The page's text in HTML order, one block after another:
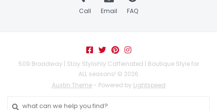
Call Email FAQ
509 Broadway | Stay Stylishly Caffeinated | Boutique Style for
ALL seasons! © 2026
Austin Theme- Powered by Lightspeed